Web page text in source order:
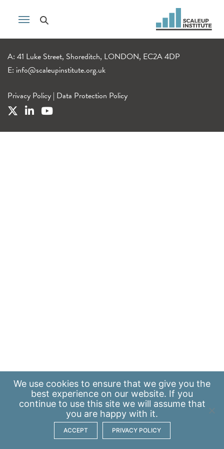
A: 41 Luke Street, Shoreditch, LONDON, EC2A 4DP
E: info@scaleupinstitute.org.uk
Privacy Policy | Data Protection Policy
We use cookies to ensure that we give you the
best experience on our website. If you
continue to use this site we will assume that
you are happy with it.
ACCEPT PRIVACY POLICY